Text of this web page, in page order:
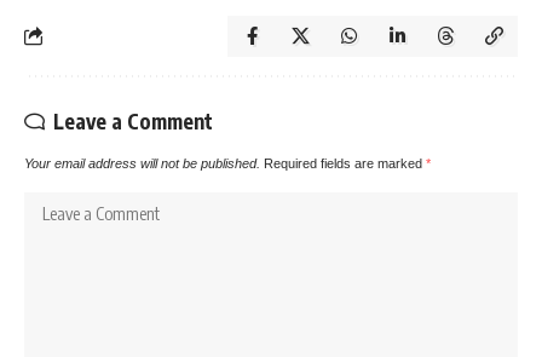
Leave a Comment
Your email address will not be published. Required fields are marked *